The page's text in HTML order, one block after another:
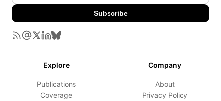
Subscribe
Explore
Publications
Coverage
Company
About
Privacy Policy